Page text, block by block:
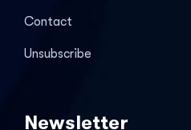
Contact
Unsubscribe
Newsletter